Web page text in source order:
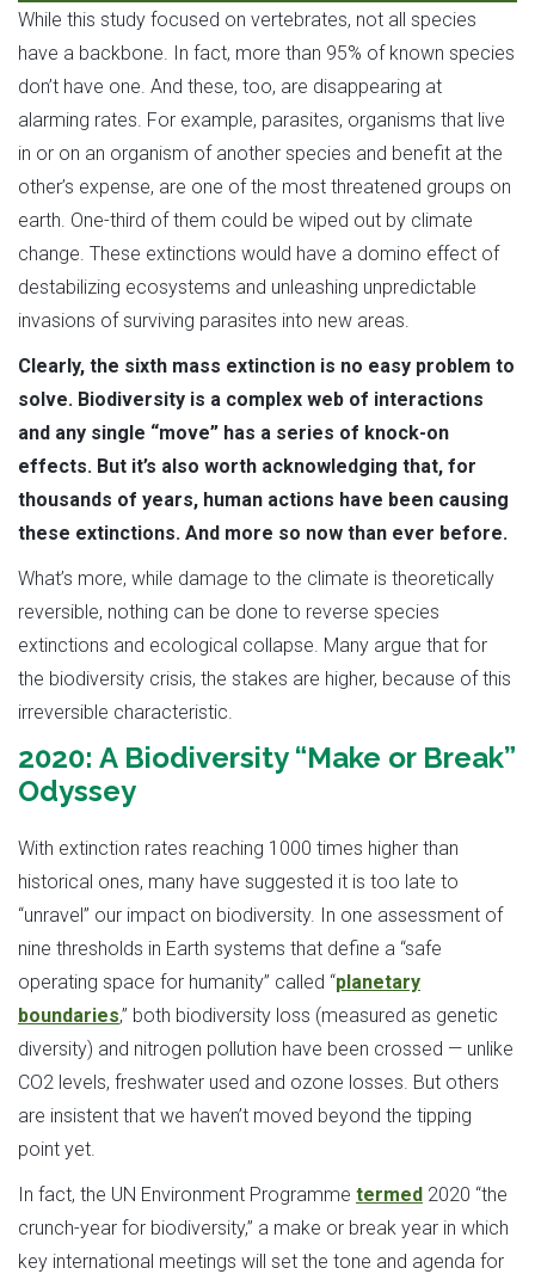
While this study focused on vertebrates, not all species
have a backbone. In fact, more than 95% of known species
don’t have one. And these, too, are disappearing at
alarming rates. For example, parasites, organisms that live
in or on an organism of another species and benefit at the
other’s expense, are one of the most threatened groups on
earth. One-third of them could be wiped out by climate
change. These extinctions would have a domino effect of
destabilizing ecosystems and unleashing unpredictable
invasions of surviving parasites into new areas.
Clearly, the sixth mass extinction is no easy problem to
solve. Biodiversity is a complex web of interactions
and any single “move” has a series of knock-on
effects. But it’s also worth acknowledging that, for
thousands of years, human actions have been causing
these extinctions. And more so now than ever before.
What’s more, while damage to the climate is theoretically
reversible, nothing can be done to reverse species
extinctions and ecological collapse. Many argue that for
the biodiversity crisis, the stakes are higher, because of this
irreversible characteristic.
2020: A Biodiversity “Make or Break”
Odyssey
With extinction rates reaching 1000 times higher than
historical ones, many have suggested it is too late to
“unravel” our impact on biodiversity. In one assessment of
nine thresholds in Earth systems that define a “safe
operating space for humanity” called “planetary
boundaries,” both biodiversity loss (measured as genetic
diversity) and nitrogen pollution have been crossed — unlike
CO2 levels, freshwater used and ozone losses. But others
are insistent that we haven’t moved beyond the tipping
point yet.
In fact, the UN Environment Programme termed 2020 “the
crunch-year for biodiversity,” a make or break year in which
key international meetings will set the tone and agenda for